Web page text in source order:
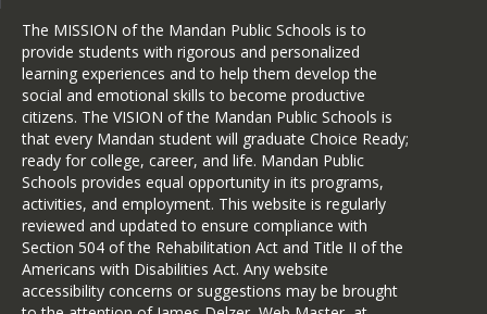
The MISSION of the Mandan Public Schools is to
provide students with rigorous and personalized
learning experiences and to help them develop the
social and emotional skills to become productive
citizens. The VISION of the Mandan Public Schools is
that every Mandan student will graduate Choice Ready;
ready for college, career, and life. Mandan Public
Schools provides equal opportunity in its programs,
activities, and employment. This website is regularly
reviewed and updated to ensure compliance with
Section 504 of the Rehabilitation Act and Title II of the
Americans with Disabilities Act. Any website
accessibility concerns or suggestions may be brought